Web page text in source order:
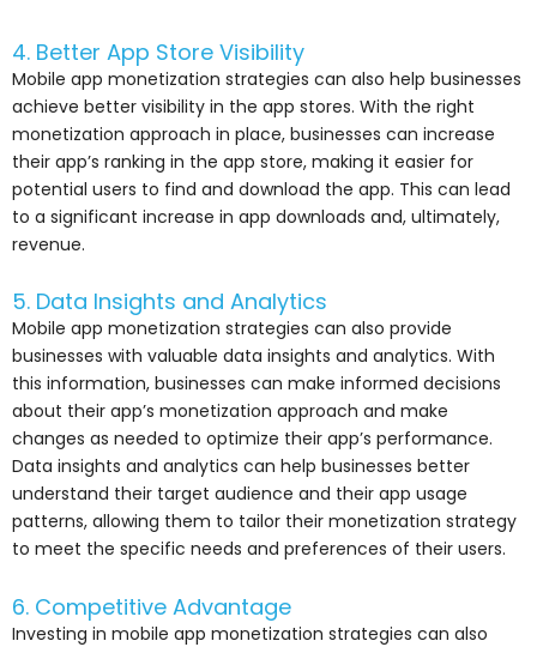
4. Better App Store Visibility
Mobile app monetization strategies can also help businesses
achieve better visibility in the app stores. With the right
monetization approach in place, businesses can increase
their app’s ranking in the app store, making it easier for
potential users to find and download the app. This can lead
to a significant increase in app downloads and, ultimately,
revenue.
5. Data Insights and Analytics
Mobile app monetization strategies can also provide
businesses with valuable data insights and analytics. With
this information, businesses can make informed decisions
about their app’s monetization approach and make
changes as needed to optimize their app’s performance.
Data insights and analytics can help businesses better
understand their target audience and their app usage
patterns, allowing them to tailor their monetization strategy
to meet the specific needs and preferences of their users.
6. Competitive Advantage
Investing in mobile app monetization strategies can also